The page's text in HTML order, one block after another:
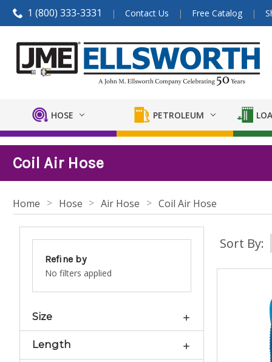
1 (800) 333-3331 Contact Us Free Catalog
HOSE PETROLEUM
Coil Air Hose
Home Hose Air Hose Coil Air Hose
Refine by
No filters applied
Size
Length
Sort By: